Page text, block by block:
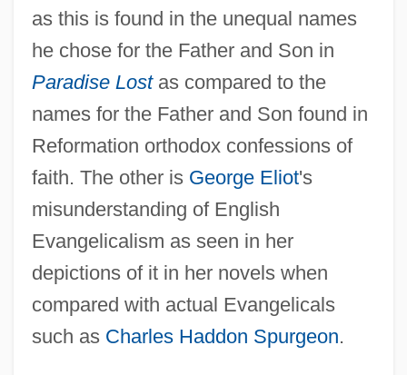
as this is found in the unequal names
he chose for the Father and Son in
Paradise Lostas compared to the
names for the Father and Son found in
Reformation orthodox confessions of
faith. The other is George Eliot's
misunderstanding of English
Evangelicalism as seen in her
depictions of it in her novels when
compared with actual Evangelicals
such as Charles Haddon Spurgeon.